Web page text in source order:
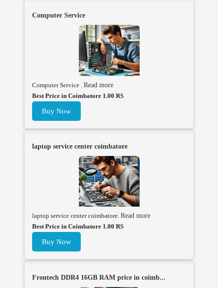
Computer Service
Computer Service . Read more
Best Price in Coimbatore 1.00 RS
Buy Now
laptop service center coimbatore
laptop service center coimbatore. Read more
Best Price in Coimbatore 1.00 RS
Buy Now
Frontech DDR4 16GB RAM price in coimb...